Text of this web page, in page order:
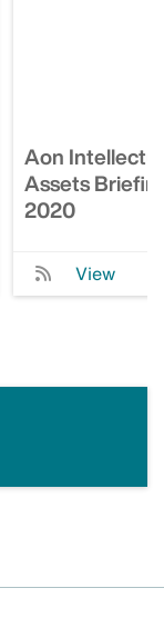
Aon
Assets
2020
View